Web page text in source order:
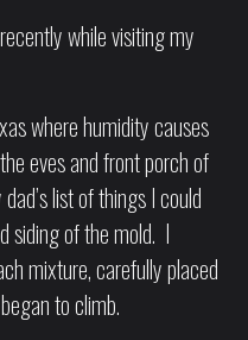
while visiting my
where humidity causes
eves and front porch of
list of things I could
siding of the mold. I
mixture, carefully placed
to climb.